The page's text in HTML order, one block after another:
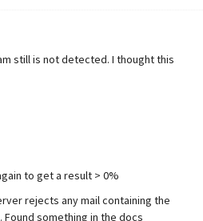
still is not detected. I thought this
to get a result > 0%
rejects any mail containing the
something in the docs